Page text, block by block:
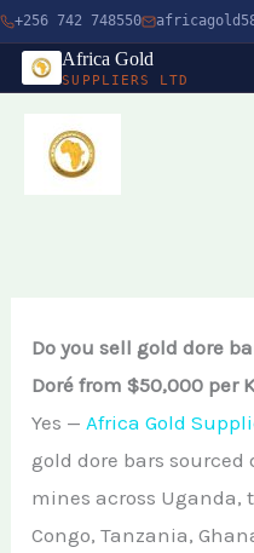
+256 742 748550
Africa Gold
SUPPLIERS LTD
HOME
Buy Gold Bullion Online
Buy Gold Online in Canada
Buy Gold in Uganda
TIMBER
Timber Logging
African Ebony Tree
MINERALS
Gold Bar
BLOG
Skip
content
Do you sell gold dore
Doré from $50,000 per
Yes — Africa Gold
gold dore bars
mines across Uganda,
Congo, Tanzania,